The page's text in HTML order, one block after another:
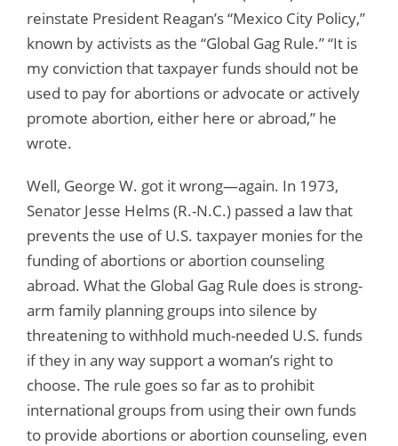
reinstate President Reagan’s “Mexico City Policy,”
known by activists as the “Global Gag Rule.” “It is
my conviction that taxpayer funds should not be
used to pay for abortions or advocate or actively
promote abortion, either here or abroad,” he
wrote.
Well, George W. got it wrong—again. In 1973,
Senator Jesse Helms (R.-N.C.) passed a law that
prevents the use of U.S. taxpayer monies for the
funding of abortions or abortion counseling
abroad. What the Global Gag Rule does is strong-
arm family planning groups into silence by
threatening to withhold much-needed U.S. funds
if they in any way support a woman’s right to
choose. The rule goes so far as to prohibit
international groups from using their own funds
to provide abortions or abortion counseling, even